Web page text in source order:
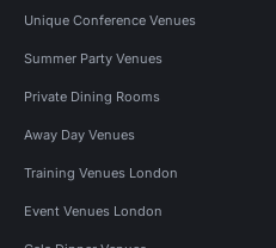
Unique Conference Venues
Summer Party Venues
Private Dining Rooms
Away Day Venues
Training Venues London
Event Venues London